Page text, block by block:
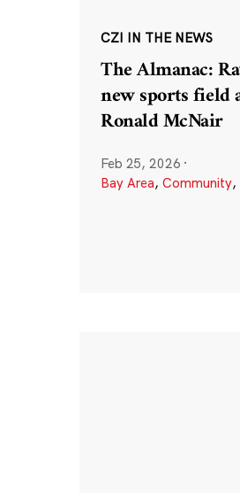
CZI IN THE NEWS
The Almanac:
new sports field
Ronald McNair
Feb 25, 2026 ·
Bay Area, Community,